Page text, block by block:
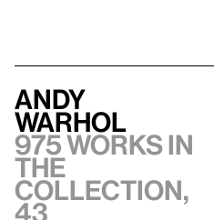
Andy
Warhol
975 works in
the
collection,
43